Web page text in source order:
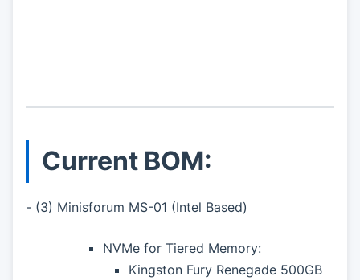
Current BOM:
- (3) Minisforum MS-01 (Intel Based)
NVMe for Tiered Memory:
Kingston Fury Renegade 500GB